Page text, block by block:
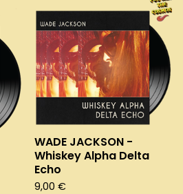
WADE JACKSON -
Whiskey Alpha Delta
Echo
9,00 €